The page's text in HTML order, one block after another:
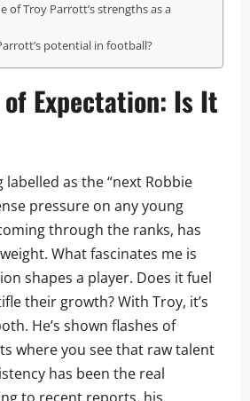
of Troy Parrott’s strengths as a
potential in football?
of Expectation: Is It
labelled as the “next Robbie
pressure on any young
through the ranks, has
What fascinates me is
shapes a player. Does it fuel
their growth? With Troy, it’s
He’s shown flashes of
where you see that raw talent
has been the real